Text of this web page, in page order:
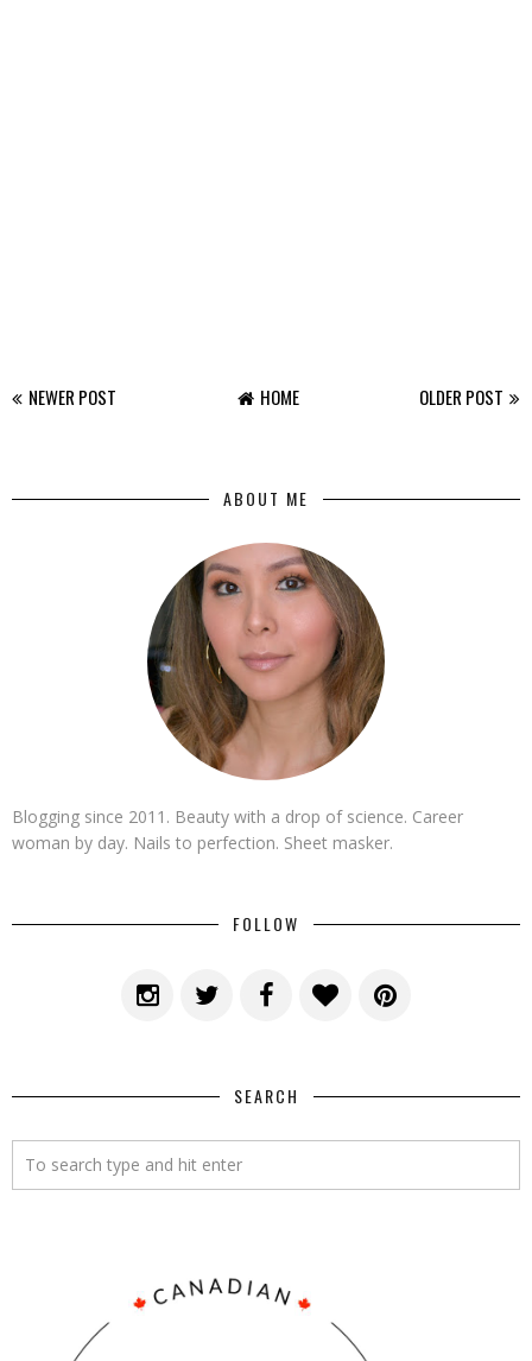
NEWER POST OLDER POST
HOME
ABOUT ME
Blogging since 2011. Beauty with a drop of science. Career
woman by day. Nails to perfection. Sheet masker.
FOLLOW
SEARCH